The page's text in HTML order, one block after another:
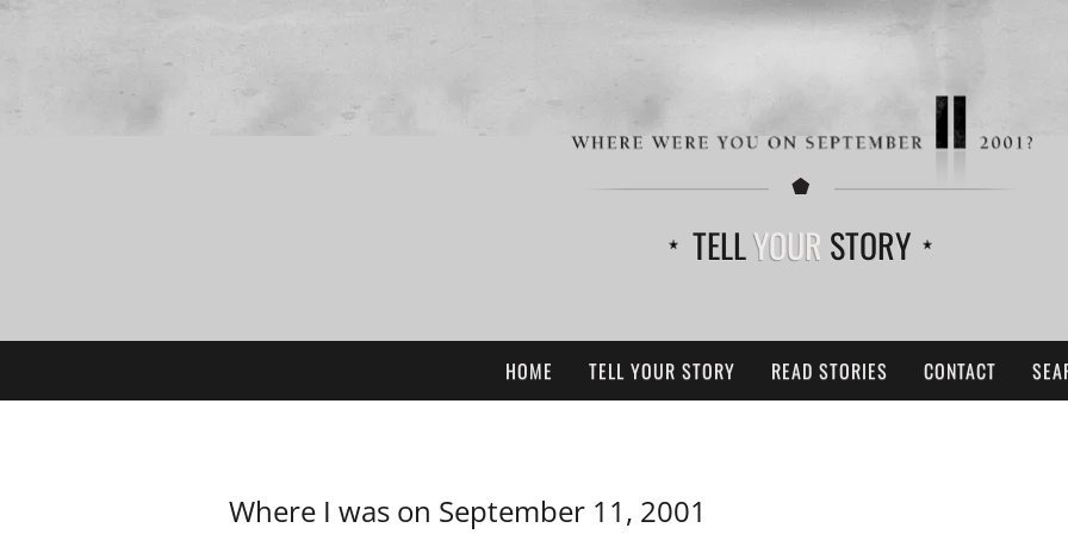
TELLYOUR STORY
HOME TELL YOUR STORY READ STORIES CONTACT
Where I was on September 11, 2001